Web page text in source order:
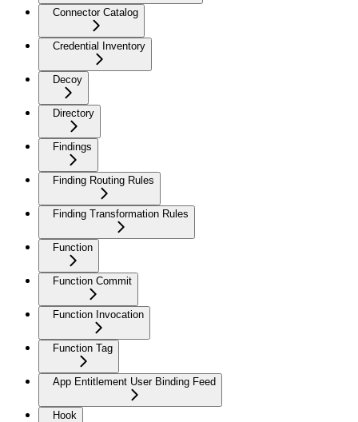
Connector Catalog
Credential Inventory
Decoy
Directory
Findings
Finding Routing Rules
Finding Transformation Rules
Function
Function Commit
Function Invocation
Function Tag
App Entitlement User Binding Feed
Hook